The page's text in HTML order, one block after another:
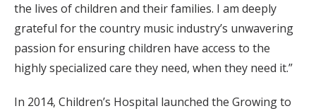
the lives of children and their families. I am deeply
grateful for the country music industry’s unwavering
passion for ensuring children have access to the
highly specialized care they need, when they need it.”
In 2014, Children’s Hospital launched the Growing to